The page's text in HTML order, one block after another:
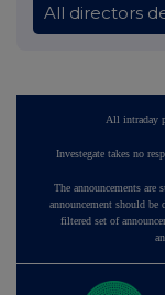
All directors
All intraday
Investegate takes no
The announcements are
announcement should be
filtered set of